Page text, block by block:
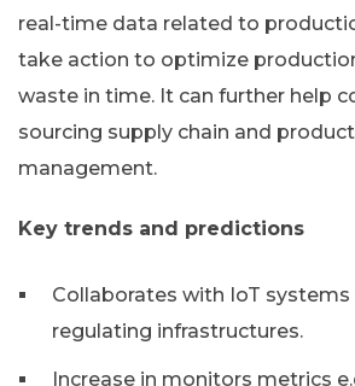
real-time data related to
take action to optimize
waste in time. It can further help
sourcing supply chain and
management.
Key trends and predictions
Collaborates with IoT systems
regulating infrastructures.
Increase in monitors metrics